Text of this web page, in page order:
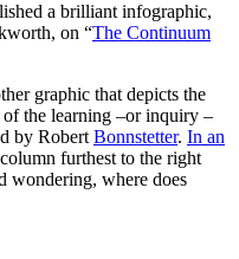
a brilliant infographic,
on “The Continuum
graphic that depicts the
the learning –or inquiry –
by Robert Bonnstetter. In an
furthest to the right
wondering, where does